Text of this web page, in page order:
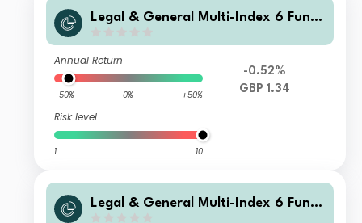
Legal & General Multi-Index 6 Fund
Annual Return
-50% 0% +50%
Risk level
1 10
-0.52%
GBP 1.34
Legal & General Multi-Index 6 Fund